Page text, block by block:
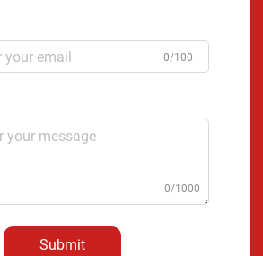
0/100
0/1000
Submit